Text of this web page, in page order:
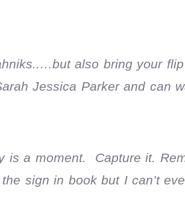
also bring your
Jessica Parker and can
is a moment. Capture it.
sign in book but I can’t